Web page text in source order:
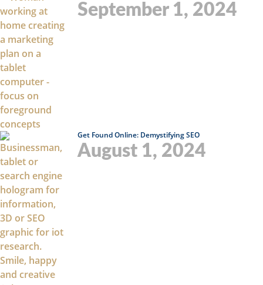
September 1, 2024
Get Found Online: Demystifying SEO
August 1, 2024